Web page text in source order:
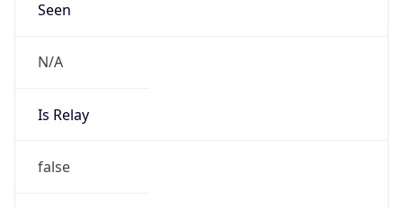
Seen
N/A
Is Relay
false